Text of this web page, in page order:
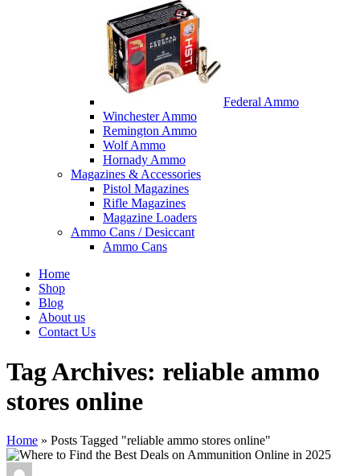
Federal Ammo
Winchester Ammo
Remington Ammo
Wolf Ammo
Hornady Ammo
Magazines & Accessories
Pistol Magazines
Rifle Magazines
Magazine Loaders
Ammo Cans / Desiccant
Ammo Cans
Home
Shop
Blog
About us
Contact Us
Tag Archives: reliable ammo
stores online
Home » Posts Tagged "reliable ammo stores online"